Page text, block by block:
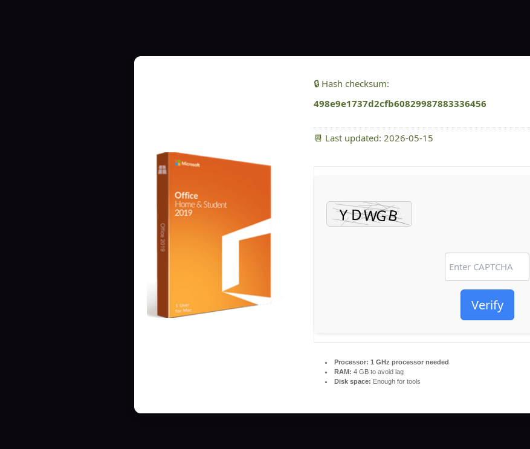
🔒 Hash checksum:
498e9e1737d2cfb60829987883336456
📆 Last updated: 2026-05-15
Verify
Processor: 1 GHz processor needed
RAM: 4 GB to avoid lag
Disk space: Enough for tools